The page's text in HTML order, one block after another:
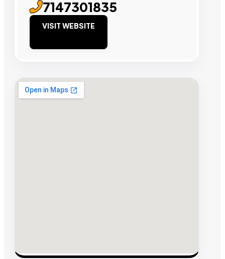
7147301835
VISIT WEBSITE